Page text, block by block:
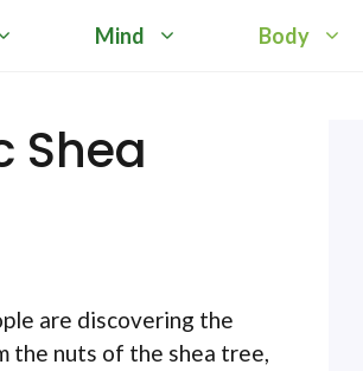
Mind Body
Shea
are discovering the
the nuts of the shea tree,